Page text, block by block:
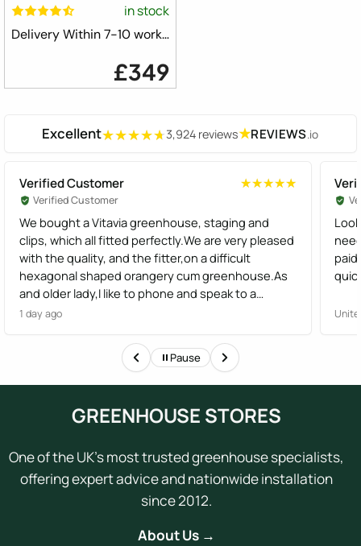
in stock
Delivery Within 7-10 working days ⛟
£349
Excellent★★★★★
★★★★★3,924 reviews★REVIEWS.io
Verified Customer ★★★★★
★★★★★
Verified Customer
We bought a Vitavia greenhouse, staging and
clips, which all fitted perfectly.We are very pleased
with the quality, and the fitter,on a difficult
hexagonal shaped orangery cum greenhouse.As
and older lady,I like to phone and speak to a
human,not have options from a robot, I found the
1 day ago
Pause
GREENHOUSE STORES
One of the UK's most trusted greenhouse specialists,
offering expert advice and nationwide installation
since 2012.
About Us →